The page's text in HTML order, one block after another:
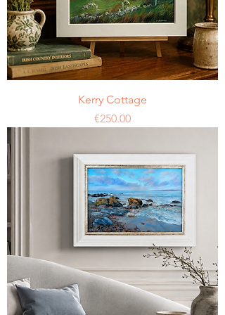
Kerry Cottage
Price
€250.00